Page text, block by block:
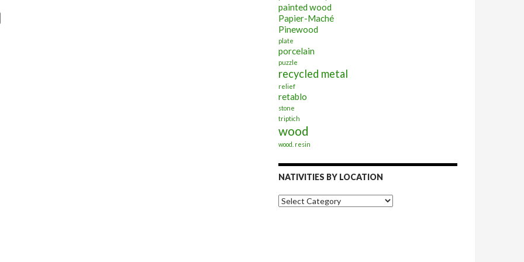
painted wood
Papier-Maché
Pinewood
plate
porcelain
puzzle
recycled metal
relief
retablo
stone
triptich
wood
wood. resin
NATIVITIES BY LOCATION
Nativities
by